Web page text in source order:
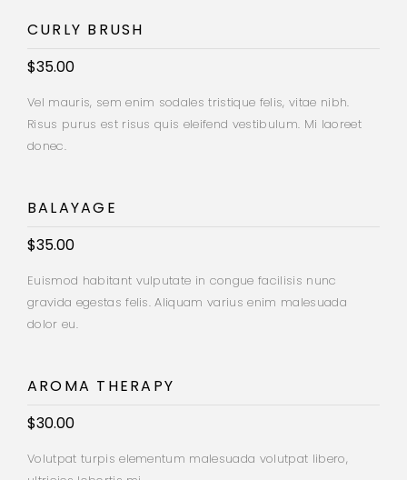
CURLY BRUSH
$35.00
Vel mauris, sem enim sodales tristique felis, vitae nibh.
Risus purus est risus quis eleifend vestibulum. Mi laoreet
donec.
BALAYAGE
$35.00
Euismod habitant vulputate in congue facilisis nunc
gravida egestas felis. Aliquam varius enim malesuada
dolor eu.
AROMA THERAPY
$30.00
Volutpat turpis elementum malesuada volutpat libero,